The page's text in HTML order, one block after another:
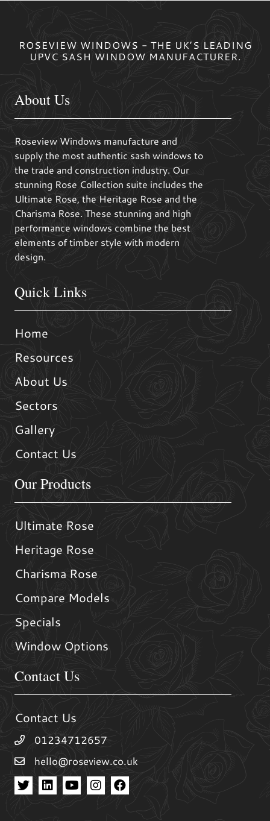
ROSEVIEW WINDOWS - THE UK’S LEADING
UPVC SASH WINDOW MANUFACTURER.
About Us
Roseview Windows manufacture and
supply the most authentic sash windows to
the trade and construction industry. Our
stunning Rose Collection suite includes the
Ultimate Rose, the Heritage Rose and the
Charisma Rose. These stunning and high
performance windows combine the best
elements of timber style with modern
design.
Quick Links
Home
Resources
About Us
Sectors
Gallery
Contact Us
Our Products
Ultimate Rose
Heritage Rose
Charisma Rose
Compare Models
Specials
Window Options
Contact Us
Contact Us
01234712657
hello@roseview.co.uk